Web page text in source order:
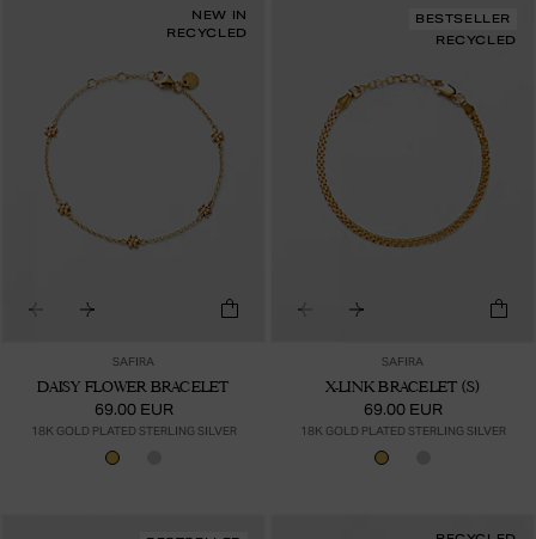
NEW IN
RECYCLED
SAFIRA
DAISY FLOWER BRACELET
69.00 EUR
18K GOLD PLATED STERLING SILVER
BESTSELLER
RECYCLED
SAFIRA
X-LINK BRACELET (S)
69.00 EUR
18K GOLD PLATED STERLING SILVER